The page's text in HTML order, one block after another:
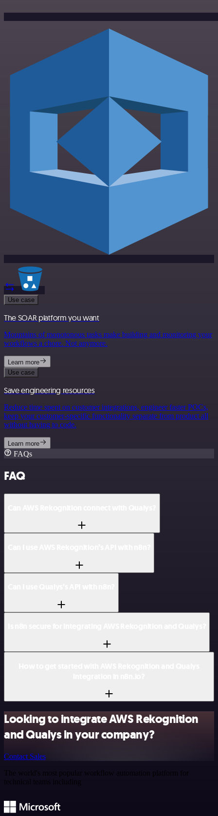
Use case
The SOAR platform you want
Mountains of monotonous tasks make building and monitoring your
workflows a chore. Not anymore.
Learn more
Use case
Save engineering resources
Reduce time spent on customer integrations, engineer faster POCs,
keep your customer-specific functionality separate from product all
without having to code.
Learn more
FAQs
FAQ
Looking to integrate AWS Rekognition
and Qualys in your company?
Contact Sales
The world's most popular workflow automation platform for
technical teams including